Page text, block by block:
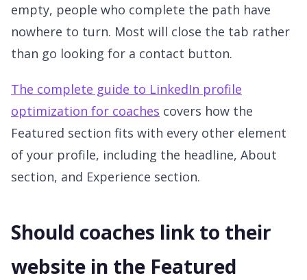
empty, people who complete the path have
nowhere to turn. Most will close the tab rather
than go looking for a contact button.
The complete guide to LinkedIn profile
optimization for coaches covers how the
Featured section fits with every other element
of your profile, including the headline, About
section, and Experience section.
Should coaches link to their
website in the Featured